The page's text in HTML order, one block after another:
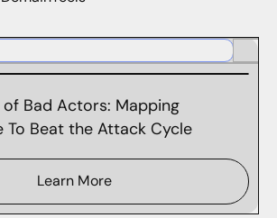
Bad Actors: Mapping
Beat the Attack Cycle
Learn More